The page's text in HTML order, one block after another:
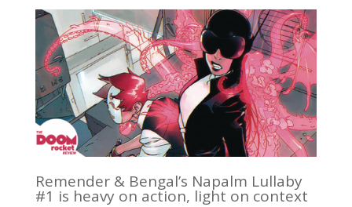
Remender & Bengal’s Napalm Lullaby
#1 is heavy on action, light on context